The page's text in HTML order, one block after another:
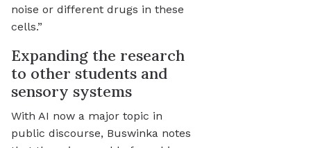
noise or different drugs in these
cells.”
Expanding the research
to other students and
sensory systems
With AI now a major topic in
public discourse, Buswinka notes